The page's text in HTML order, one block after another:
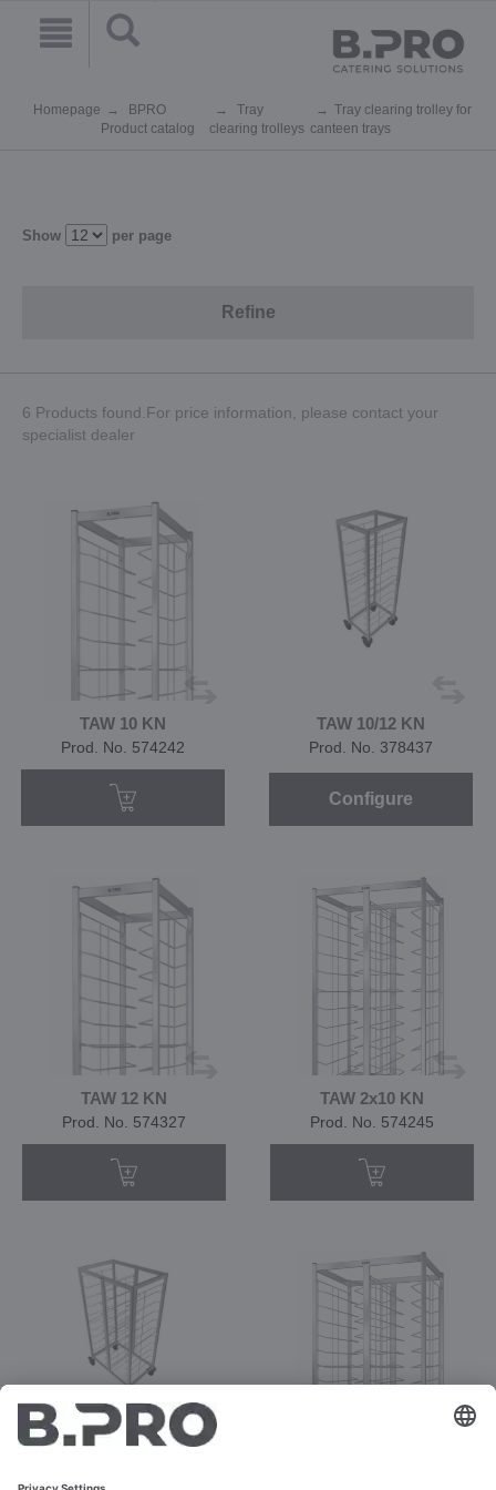
Homepage
BPRO
Product catalog
Tray
clearing trolleys
Tray clearing trolley for
canteen trays
Show per page
Refine
6 Products found.For price information, please contact your
specialist dealer
TAW 10 KN
Prod. No. 574242
TAW 10/12 KN
Prod. No. 378437
Configure
TAW 12 KN
Prod. No. 574327
TAW 2x10 KN
Prod. No. 574245